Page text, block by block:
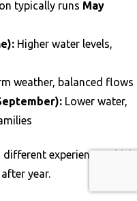
typically runs May
Higher water levels,
weather, balanced flows
Lower water,
experience, which
year.